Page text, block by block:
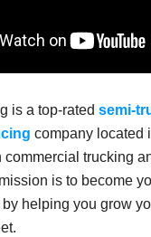
is a top-ratedsemi-
company located
commercial trucking
is to become
helping you grow